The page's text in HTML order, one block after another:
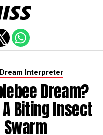
Dream Interpreter
Dream?
A Biting Insect
Swarm